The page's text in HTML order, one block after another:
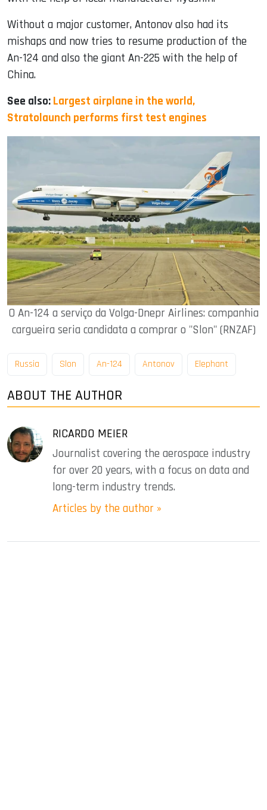
Without a major customer, Antonov also had its
mishaps and now tries to resume production of the
An-124 and also the giant An-225 with the help of
China.
See also: Largest airplane in the world,
Stratolaunch performs first test engines
O An-124 a serviço da Volga-Dnepr Airlines: companhia
cargueira seria candidata a comprar o "Slon" (RNZAF)
Russia Slon An-124 Antonov Elephant
ABOUT THE AUTHOR
RICARDO MEIER
Journalist covering the aerospace industry
for over 20 years, with a focus on data and
long-term industry trends.
Articles by the author »